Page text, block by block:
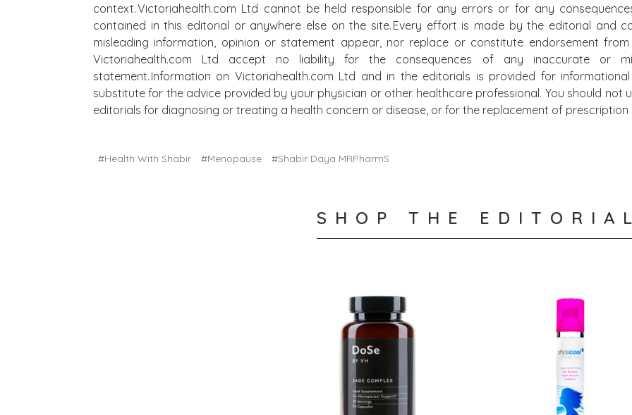
context. Victoriahealth.com Ltd cannot be held responsible for any errors or for any
contained in this editorial or anywhere else on the site. Every effort is made by the editorial and
misleading information, opinion or statement appear, nor replace or constitute endorsement
Victoriahealth.com Ltd accept no liability for the consequences of any inaccurate or
statement. Information on Victoriahealth.com Ltd and in the editorials is provided for
substitute for the advice provided by your physician or other healthcare professional. You should not
editorials for diagnosing or treating a health concern or disease, or for the replacement of
#Health With Shabir #Menopause #Shabir Daya MRPharmS
SHOP THE